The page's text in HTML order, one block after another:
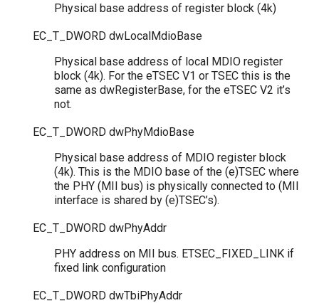
Physical base address of register block (4k)
EC_T_DWORD dwLocalMdioBase
Physical base address of local MDIO register
block (4k). For the eTSEC V1 or TSEC this is the
same as dwRegisterBase, for the eTSEC V2 it’s
not.
EC_T_DWORD dwPhyMdioBase
Physical base address of MDIO register block
(4k). This is the MDIO base of the (e)TSEC where
the PHY (MII bus) is physically connected to (MII
interface is shared by (e)TSEC’s).
EC_T_DWORD dwPhyAddr
PHY address on MII bus. ETSEC_FIXED_LINK if
fixed link configuration
EC_T_DWORD dwTbiPhyAddr